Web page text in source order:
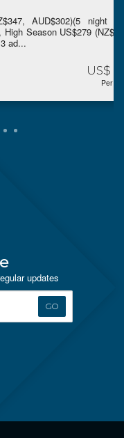
night stay
US$279 (NZ$495,
US$ 195
Per Night
updates
GO